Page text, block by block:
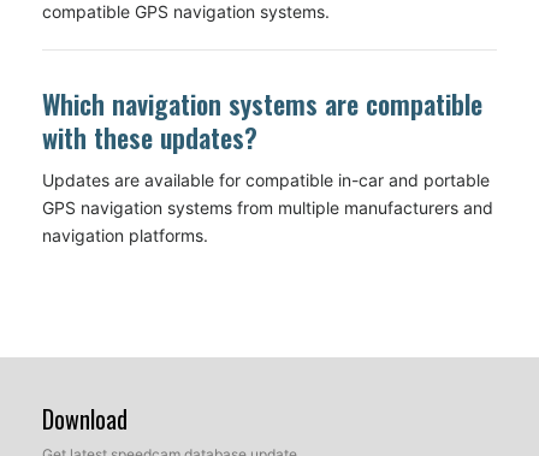
compatible GPS navigation systems.
Which navigation systems are compatible
with these updates?
Updates are available for compatible in-car and portable
GPS navigation systems from multiple manufacturers and
navigation platforms.
Download